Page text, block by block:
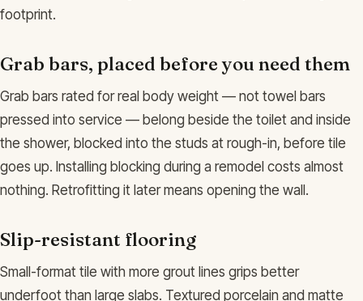
footprint.
Grab bars, placed before you need them
Grab bars rated for real body weight — not towel bars
pressed into service — belong beside the toilet and inside
the shower, blocked into the studs at rough-in, before tile
goes up. Installing blocking during a remodel costs almost
nothing. Retrofitting it later means opening the wall.
Slip-resistant flooring
Small-format tile with more grout lines grips better
underfoot than large slabs. Textured porcelain and matte